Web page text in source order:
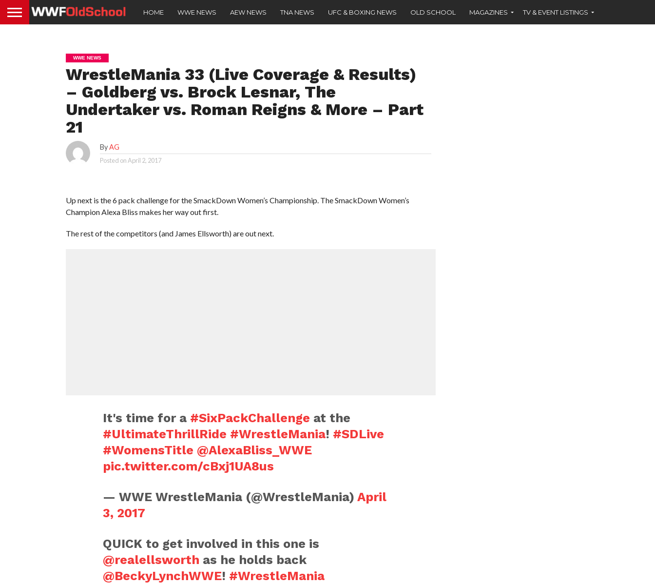
HOME WWE NEWS AEW NEWS TNA NEWS UFC & BOXING NEWS OLD SCHOOL MAGAZINES TV & EVENT LISTINGS
WWE NEWS
WrestleMania 33 (Live Coverage & Results)
– Goldberg vs. Brock Lesnar, The
Undertaker vs. Roman Reigns & More – Part
21
ByAG
Posted onApril 2, 2017
Up next is the 6 pack challenge for the SmackDown Women’s Championship. The SmackDown Women’s
Champion Alexa Bliss makes her way out first.
The rest of the competitors (and James Ellsworth) are out next.
It's time for a #SixPackChallenge at the
#UltimateThrillRide #WrestleMania! #SDLive
#WomensTitle @AlexaBliss_WWE
pic.twitter.com/cBxj1UA8us
— WWE WrestleMania (@WrestleMania) April
3, 2017
QUICK to get involved in this one is
@realellsworth as he holds back
@BeckyLynchWWE! #WrestleMania